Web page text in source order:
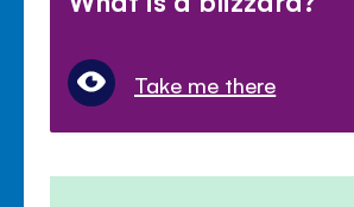
Take me there